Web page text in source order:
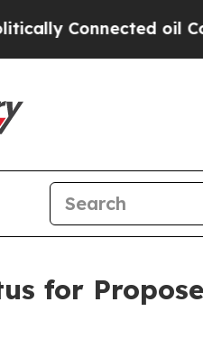
oil Companies —
for